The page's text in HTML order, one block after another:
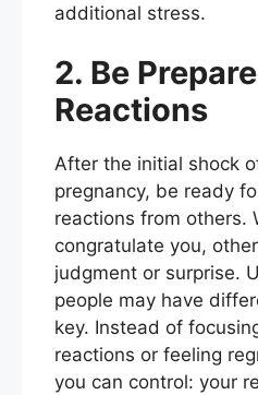
additional stress.
2. Be
Reactions
After the initial shock
pregnancy, be ready
reactions from others.
congratulate you,
judgment or surprise.
people may have
key. Instead of
reactions or feeling
you can control: your